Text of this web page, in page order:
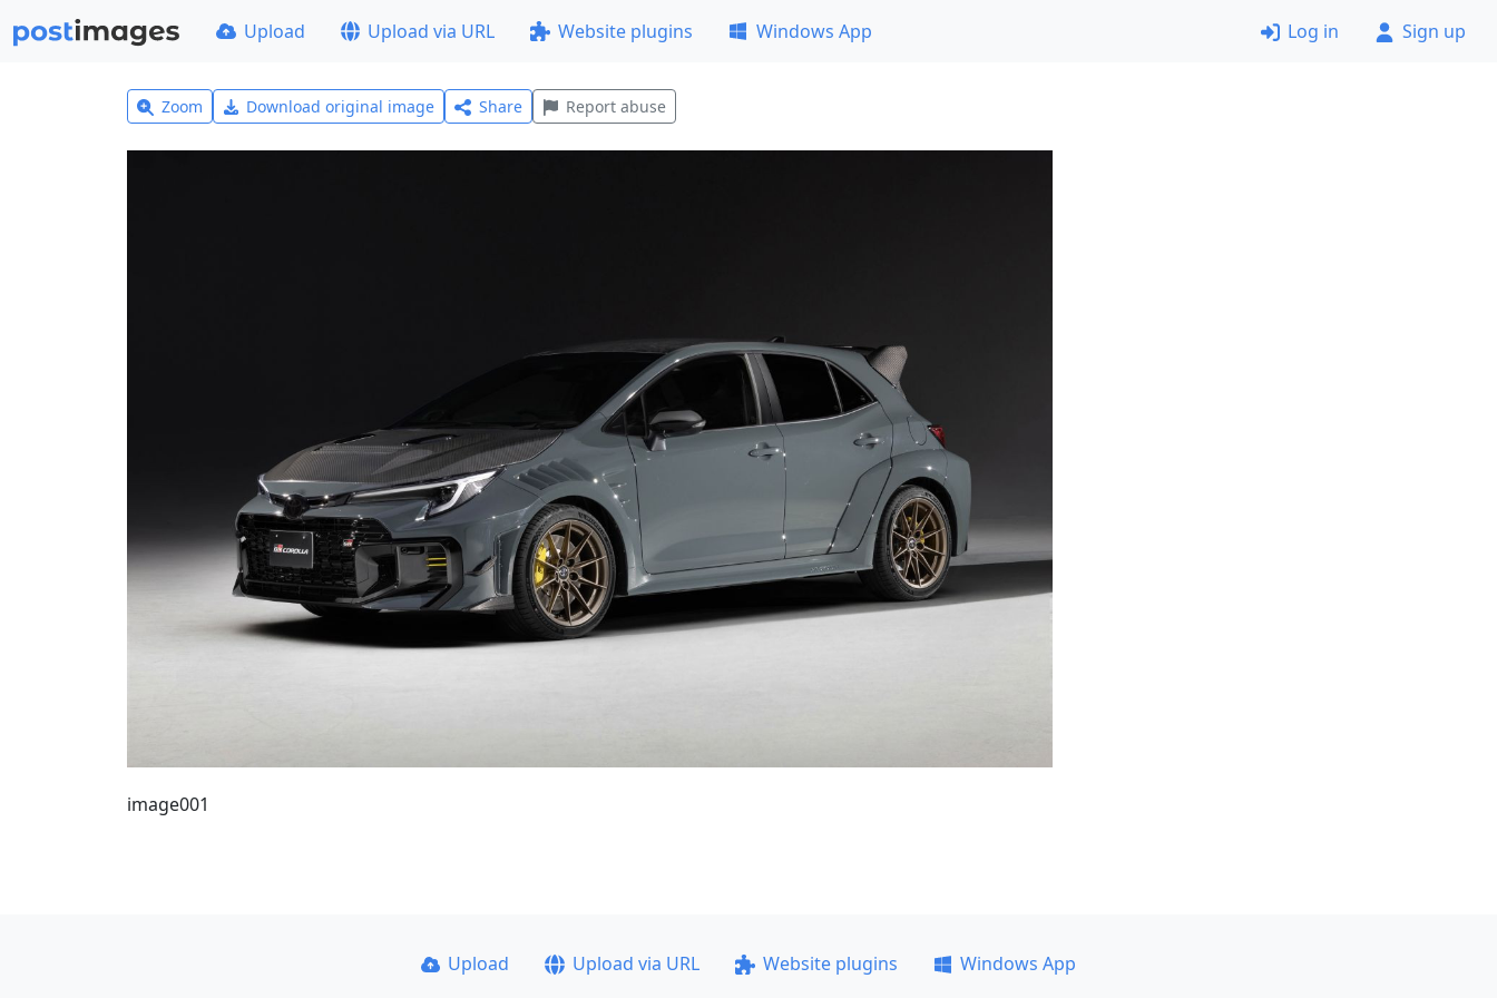
Upload Upload via URL Website plugins Windows App Log in Sign up
Zoom Download original image Share Report abuse
image001
Upload Upload via URL Website plugins
Windows App